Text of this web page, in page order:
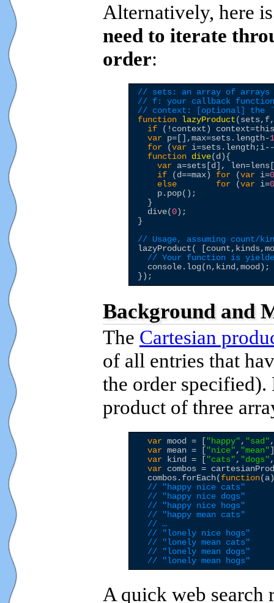
Alternatively, here
need to iterate
order:
// sets: an array of arrays
// f: your callback
// context: [optional] the
function
lazyProduct
if (!context) context=
var p=[],max=sets.length-
for (var
function dive(d){
var a=sets[d],
if (d==max) for (var i=
else
for (var i=
    p.pop();
  }
  dive(
0 );
}
// Usage, assuming count/
lazyProduct(
// Your function is
  console.log(n,kind,mood);
Background and
The Cartesian
of all entries that
the order specified).
product of three
var mood = [ " happy" , "sad "
var mean = [ "nice" , "mean"
var kind = [ "cats" , "dogs"
var combos =
  combos.forEach(
function
// "happy nice cats"
// "happy nice dogs"
// "happy nice hogs"
// "happy mean cats"
// …
// "lonely nice hogs"
// "lonely mean cats"
// "lonely mean dogs"
// "lonely mean hogs"
A quick web search